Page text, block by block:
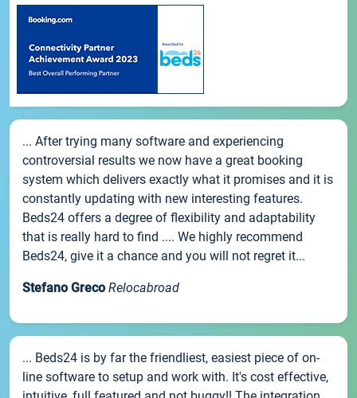
... After trying many software and experiencing
controversial results we now have a great booking
system which delivers exactly what it promises and it is
constantly updating with new interesting features.
Beds24 offers a degree of flexibility and adaptability
that is really hard to find .... We highly recommend
Beds24, give it a chance and you will not regret it...
Stefano Greco Relocabroad
... Beds24 is by far the friendliest, easiest piece of on-
line software to setup and work with. It's cost effective,